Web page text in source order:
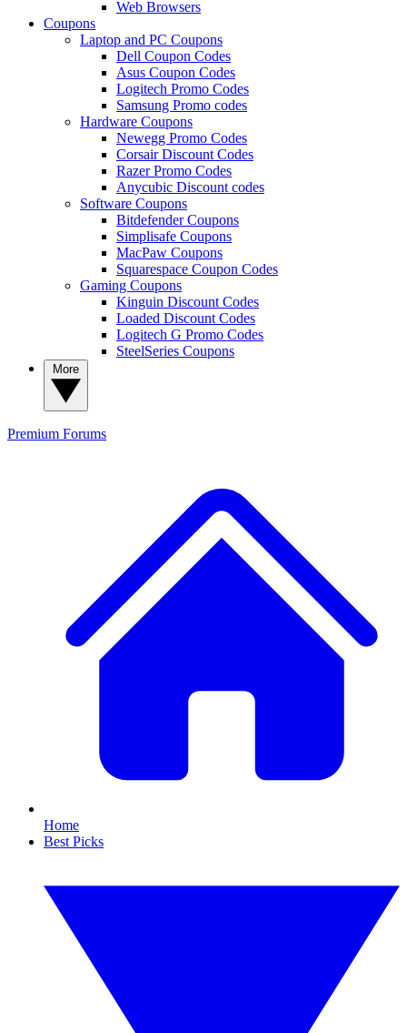
Web Browsers
Coupons
Laptop and PC Coupons
Dell Coupon Codes
Asus Coupon Codes
Logitech Promo Codes
Samsung Promo codes
Hardware Coupons
Newegg Promo Codes
Corsair Discount Codes
Razer Promo Codes
Anycubic Discount codes
Software Coupons
Bitdefender Coupons
Simplisafe Coupons
MacPaw Coupons
Squarespace Coupon Codes
Gaming Coupons
Kinguin Discount Codes
Loaded Discount Codes
Logitech G Promo Codes
SteelSeries Coupons
Premium Forums
Home
Best Picks